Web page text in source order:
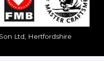
Ltd, Hertfordshire